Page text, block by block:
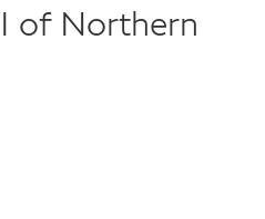
of Northern